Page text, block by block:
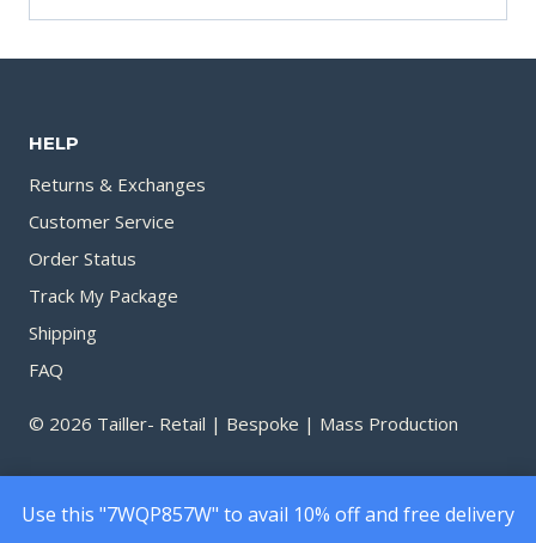
Use this "7WQP857W" to avail 10% off and free delivery
HELP
Returns & Exchanges
Customer Service
Order Status
Track My Package
Shipping
FAQ
© 2026 Tailler- Retail | Bespoke | Mass Production